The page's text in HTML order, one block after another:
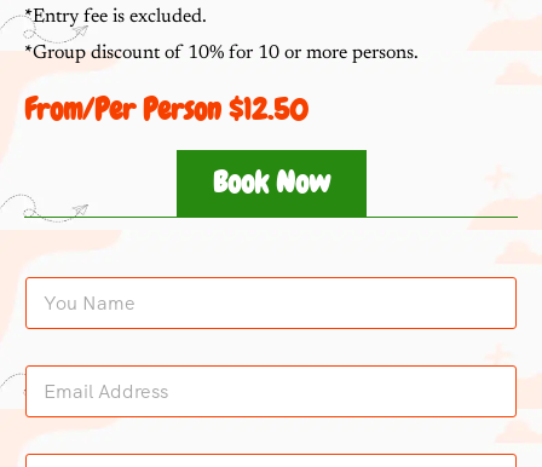
*Entry fee is excluded.
*Group discount of 10% for 10 or more persons.
From/per Person $12.50
Book Now